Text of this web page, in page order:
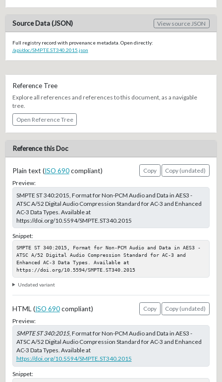
Source Data (JSON) View source JSON
Full registry record with provenance metadata. Open directly:
/api/doc/SMPTE.ST340.2015.json
Reference Tree
Explore all references and references to this document, as a navigable
tree.
Open Reference Tree
Reference this Doc
Plain text (ISO 690compliant) Copy
Copy (undated)
Preview:
SMPTE ST 340:2015, Format for Non-PCM Audio and Data in AES3 -
ATSC A/52 Digital Audio Compression Standard for AC-3 and Enhanced
AC-3 Data Types. Available at
https://doi.org/10.5594/SMPTE.ST340.2015
Snippet:
SMPTE ST 340:2015, Format for Non-PCM Audio and Data in AES3 -
ATSC A/52 Digital Audio Compression Standard for AC-3 and
Enhanced AC-3 Data Types. Available at
https://doi.org/10.5594/SMPTE.ST340.2015
Undated variant
HTML (ISO 690compliant) Copy
Copy (undated)
Preview:
SMPTE ST 340:2015, Format for Non-PCM Audio and Data in AES3 -
ATSC A/52 Digital Audio Compression Standard for AC-3 and Enhanced
AC-3 Data Types. Available at
https://doi.org/10.5594/SMPTE.ST340.2015
Snippet: